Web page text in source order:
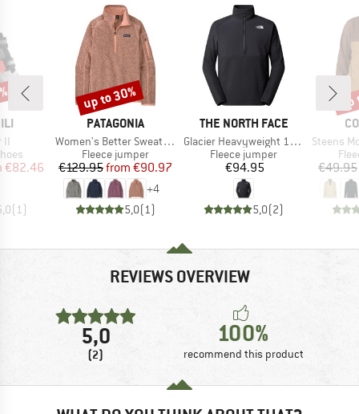
II
Price
€82.46
(1)
BRAND
PATAGONIA
Item(s)
Women's Better Sweater 1/4 Zip
Product group
Fleece jumper
Price
€129.95 Reduced Price
from €90.97
+4
5,0(1)
Discount
up to 30%
BRAND
THE NORTH FACE
Item(s)
Glacier Heavyweight 1/2 Zip
Product group
Fleece jumper
Price
€94.95
5,0(2)
Item(s)
Steens
€49.95
REVIEWS OVERVIEW
5,0
(2)
100%
recommend this product